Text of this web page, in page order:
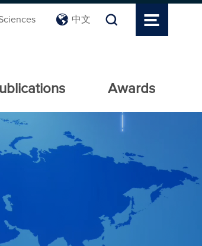
中文
Awards